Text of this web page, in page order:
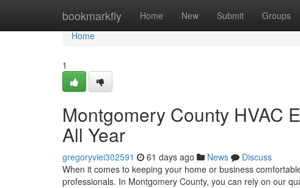
bookmarkfly Home New Submit Groups
Home
Home
1
Montgomery County HVAC
All Year
gregoryviei302591 61 days ago News
Discuss
When it comes to keeping your home or business
professionals. In Montgomery County, you can rely on our